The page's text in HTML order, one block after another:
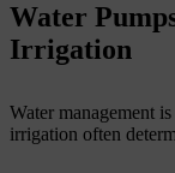
Water
Irrigation
Water management
irrigation often